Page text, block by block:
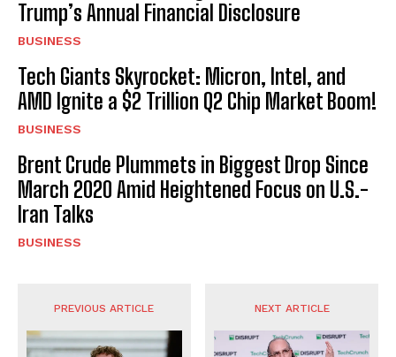
Trump’s Annual Financial Disclosure
BUSINESS
Tech Giants Skyrocket: Micron, Intel, and
AMD Ignite a $2 Trillion Q2 Chip Market Boom!
BUSINESS
Brent Crude Plummets in Biggest Drop Since
March 2020 Amid Heightened Focus on U.S.-
Iran Talks
BUSINESS
PREVIOUS ARTICLE NEXT ARTICLE